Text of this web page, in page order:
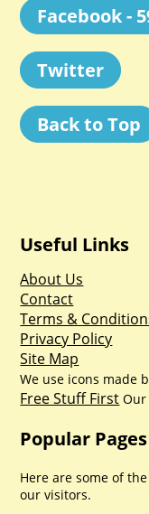
Facebook -
Twitter
Back to Top
Useful Links
About Us
Contact
Terms &
Privacy Policy
Site Map
We use icons made
Free Stuff First Our
Popular Pages
Here are some of
our visitors.